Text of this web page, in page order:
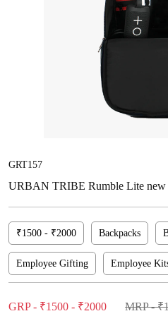
GRT157
URBAN TRIBE Rumble Lite new
₹1500 - ₹2000 Backpacks
Employee Gifting Employee
GRP - ₹1500 - ₹2000 MRP -